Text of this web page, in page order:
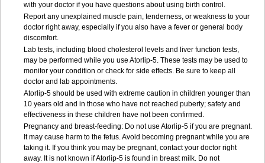
with your doctor if you have questions about using birth control.
Report any unexplained muscle pain, tenderness, or weakness to your
doctor right away, especially if you also have a fever or general body
discomfort.
Lab tests, including blood cholesterol levels and liver function tests,
may be performed while you use Atorlip-5. These tests may be used to
monitor your condition or check for side effects. Be sure to keep all
doctor and lab appointments.
Atorlip-5 should be used with extreme caution in children younger than
10 years old and in those who have not reached puberty; safety and
effectiveness in these children have not been confirmed.
Pregnancy and breast-feeding: Do not use Atorlip-5 if you are pregnant.
It may cause harm to the fetus. Avoid becoming pregnant while you are
taking it. If you think you may be pregnant, contact your doctor right
away. It is not known if Atorlip-5 is found in breast milk. Do not